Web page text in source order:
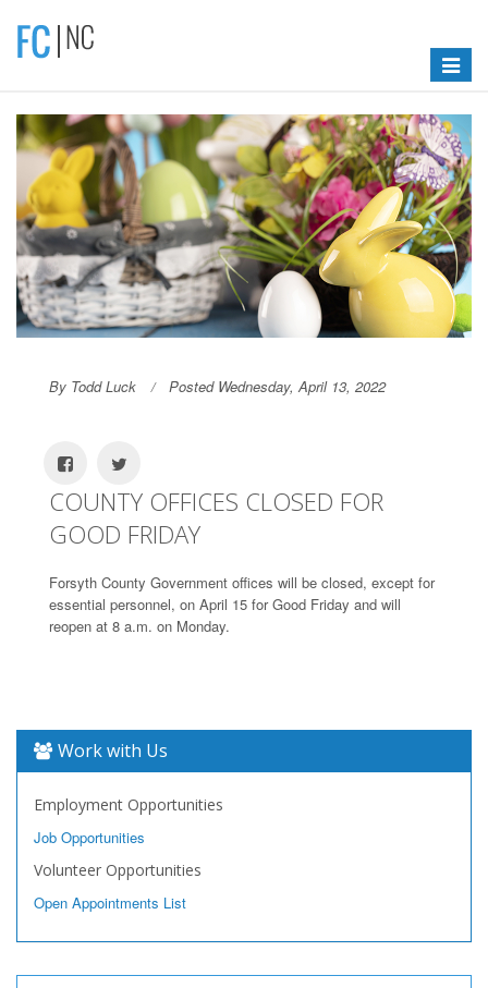
Toggle
By Todd Luck Posted Wednesday, April 13, 2022
COUNTY OFFICES CLOSED FOR
GOOD FRIDAY
Forsyth County Government offices will be closed, except for
essential personnel, on April 15 for Good Friday and will
reopen at 8 a.m. on Monday.
Work with Us
Employment Opportunities
Job Opportunities
Volunteer Opportunities
Open Appointments List